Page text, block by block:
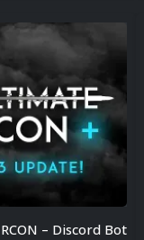
– Discord Bot
Guide &
Guide)
Rust
– Find